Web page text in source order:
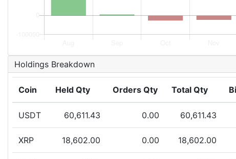
Holdings Breakdown
Coin Held Qty Orders Qty Total Qty
USDT 60,611.43 0.00 60,611.43
XRP 18,602.00 0.00 18,602.00